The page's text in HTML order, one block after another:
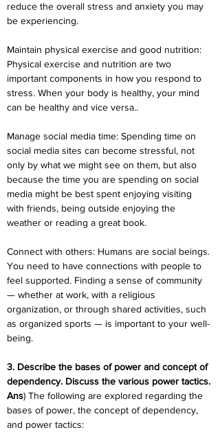
reduce the overall stress and anxiety you may
be experiencing.
Maintain physical exercise and good nutrition:
Physical exercise and nutrition are two
important components in how you respond to
stress. When your body is healthy, your mind
can be healthy and vice versa..
Manage social media time: Spending time on
social media sites can become stressful, not
only by what we might see on them, but also
because the time you are spending on social
media might be best spent enjoying visiting
with friends, being outside enjoying the
weather or reading a great book.
Connect with others: Humans are social beings.
You need to have connections with people to
feel supported. Finding a sense of community
— whether at work, with a religious
organization, or through shared activities, such
as organized sports — is important to your well-
being.
3. Describe the bases of power and concept of
dependency. Discuss the various power tactics.
Ans) The following are explored regarding the
bases of power, the concept of dependency,
and power tactics: